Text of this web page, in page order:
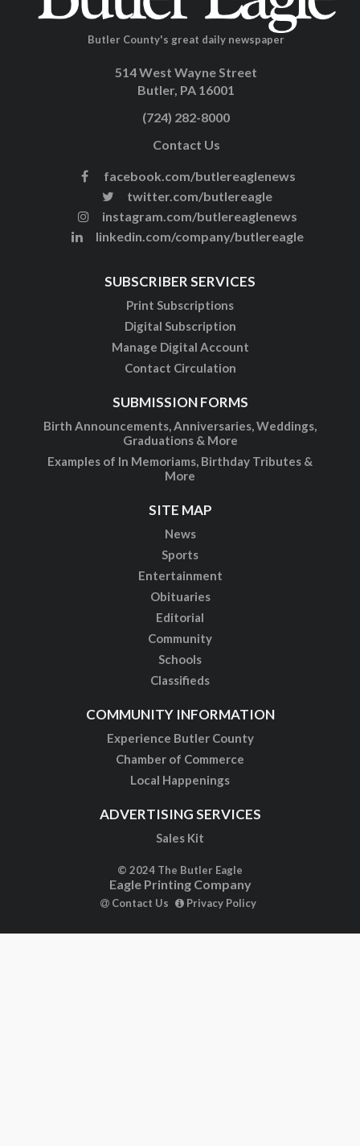
Butler County's great daily newspaper
514 West Wayne Street
Butler, PA 16001
(724) 282-8000
Contact Us
facebook.com/butlereaglenews
twitter.com/butlereagle
instagram.com/butlereaglenews
linkedin.com/company/butlereagle
SUBSCRIBER SERVICES
Print Subscriptions
Digital Subscription
Manage Digital Account
Contact Circulation
SUBMISSION FORMS
Birth Announcements, Anniversaries, Weddings,
Graduations & More
Examples of In Memoriams, Birthday Tributes &
More
SITE MAP
News
Sports
Entertainment
Obituaries
Editorial
Community
Schools
Classifieds
COMMUNITY INFORMATION
Experience Butler County
Chamber of Commerce
Local Happenings
ADVERTISING SERVICES
Sales Kit
© 2024 The Butler Eagle
Eagle Printing Company
Contact Us Privacy Policy